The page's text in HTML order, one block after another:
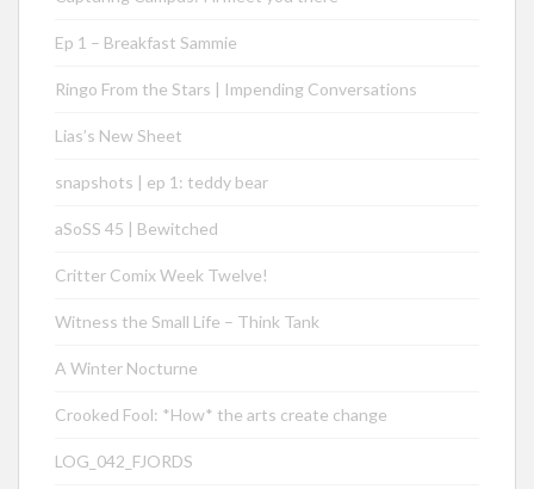
Ep 1 – Breakfast Sammie
Ringo From the Stars | Impending Conversations
Lias’s New Sheet
snapshots | ep 1: teddy bear
aSoSS 45 | Bewitched
Critter Comix Week Twelve!
Witness the Small Life – Think Tank
A Winter Nocturne
Crooked Fool: *How* the arts create change
LOG_042_FJORDS